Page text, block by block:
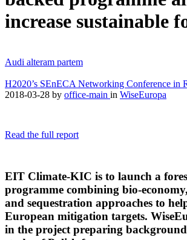
increase sustainable
Audi alteram partem
H2020’s SEnECA Networking Conference in
2018-03-28 by office-main in WiseEuropa
Read the full report
EIT Climate-KIC is to launch a
programme combining bio-
and sequestration approaches to
European mitigation targets.
in the project preparing background